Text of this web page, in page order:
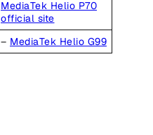
MediaTek Helio P70
official site
– MediaTek Helio G99